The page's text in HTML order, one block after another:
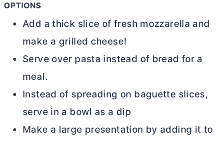
OPTIONS
Add a thick slice of fresh mozzarella and
make a grilled cheese!
Serve over pasta instead of bread for a
meal.
Instead of spreading on baguette slices,
serve in a bowl as a dip
Make a large presentation by adding it to